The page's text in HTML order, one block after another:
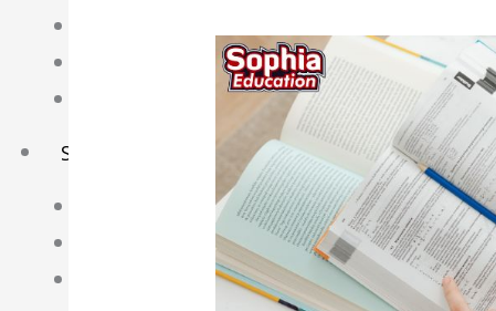
Geography Tuition
History Tuition
Sec/IP Tuition
Maths Tuition
Science Tuition
Chemistry Tuition